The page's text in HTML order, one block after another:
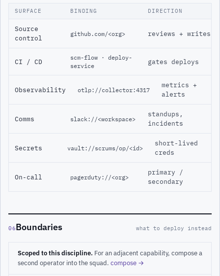
SURFACE BINDING DIRECTION
Source
control
github.com/<org> reviews + writes
CI / CD
scm-flow · deploy-
service
gates deploys
Observability otlp://collector:4317
metrics +
alerts
Comms slack://<workspace>
standups,
incidents
Secrets vault://scrums/op/<id>
short-lived
creds
On-call pagerduty://<org>
primary /
secondary
06Boundaries what to deploy instead
Scoped to this discipline. For an adjacent capability, compose a
second operator into the squad. compose →